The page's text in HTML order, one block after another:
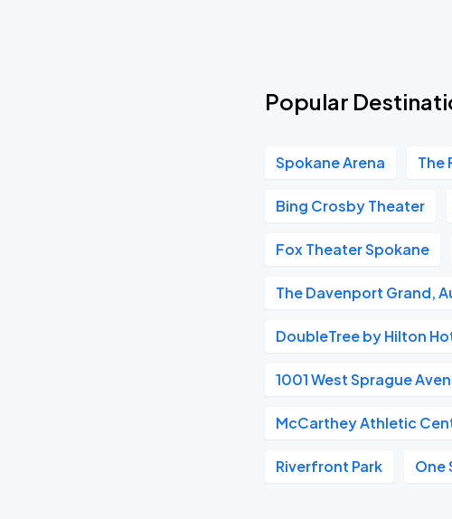
Popular
Spokane Arena The
Bing Crosby Theater
Fox Theater Spokane
The Davenport Grand,
DoubleTree by Hilton
1001 West Sprague
McCarthey Athletic
Riverfront Park One